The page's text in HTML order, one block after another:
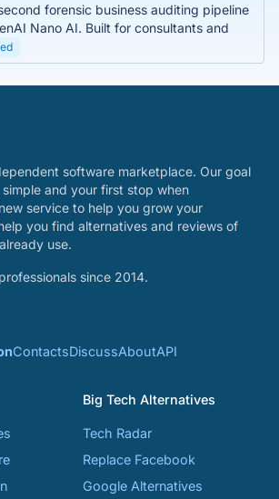
forensic business auditing pipeline
Nano AI. Built for consultants and
software marketplace. Our goal
and your first stop when
service to help you grow your
you find alternatives and reviews of
use.
since 2014.
ContactsDiscussAboutAPI
Big Tech Alternatives
Tech Radar
Replace Facebook
Google Alternatives